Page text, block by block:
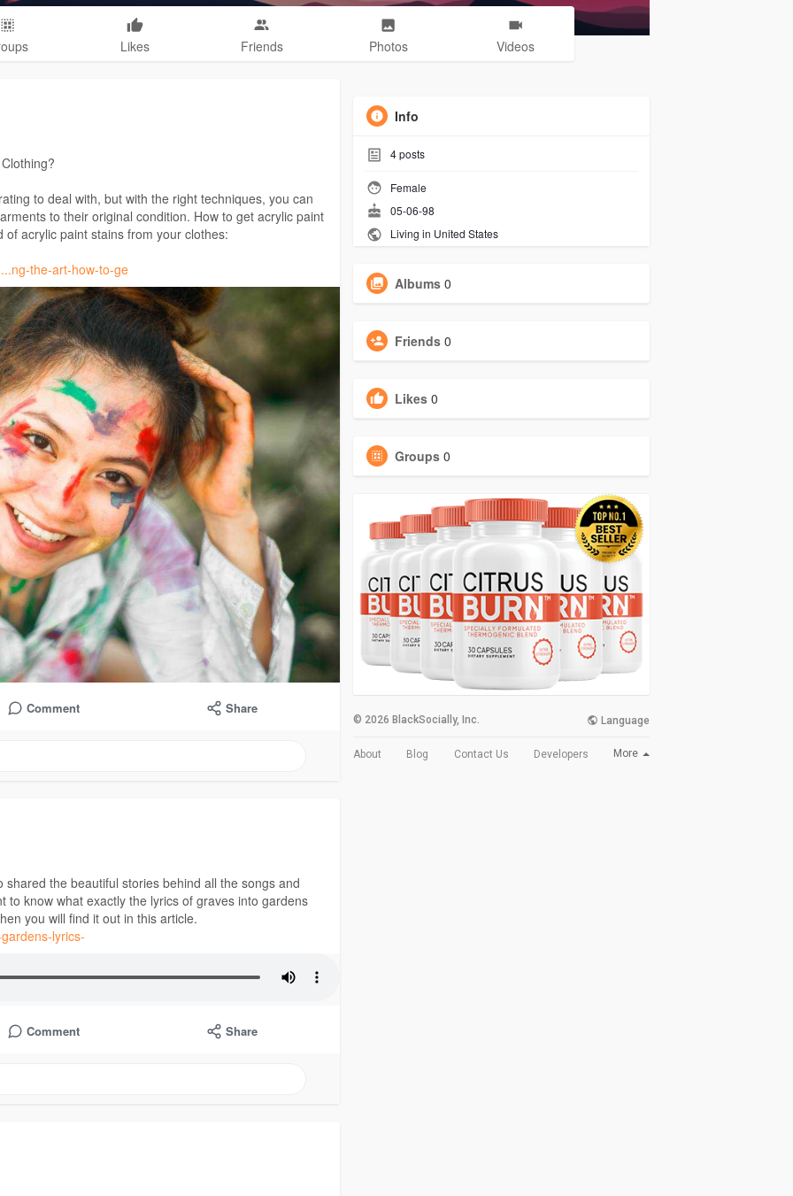
Likes Friends Photos Videos
to deal with, but with the right techniques, you can
to their original condition. How to get acrylic paint
acrylic paint stains from your clothes:
the-art-how-to-ge
Comment Share
the beautiful stories behind all the songs and
to know what exactly the lyrics of graves into gardens
you will find it out in this article.
lyrics-
Comment Share
Info
4posts
Female
05-06-98
Living in United States
Albums 0
Friends 0
Likes 0
Groups 0
© 2026 BlackSocially, Inc. Language
About Blog Contact Us Developers More